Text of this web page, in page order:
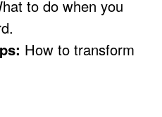
to do when you
How to transform